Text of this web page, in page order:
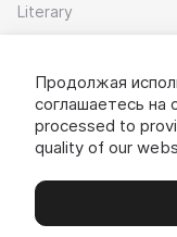
Literary
Download app
Museums
Продолжая
соглашаетесь на
processed to
quality of our